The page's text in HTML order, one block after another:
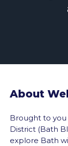
About
Brought to
District (Bath
explore Bath